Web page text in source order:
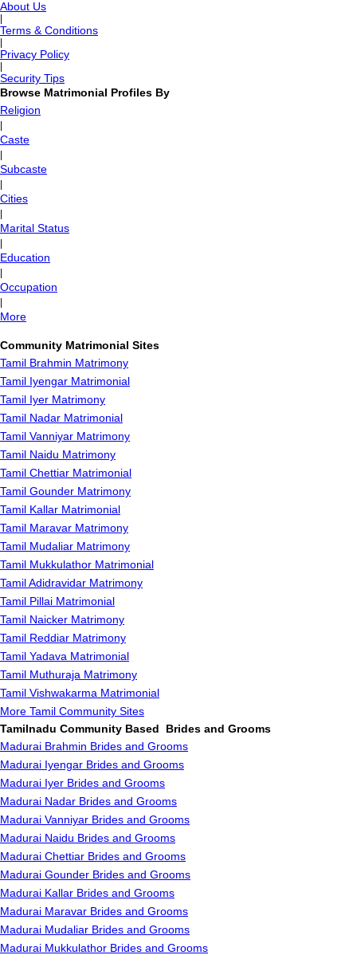
About Us
Terms & Conditions
Privacy Policy
Security Tips
Browse Matrimonial Profiles By
Religion
Caste
Subcaste
Cities
Marital Status
Education
Occupation
More
Community Matrimonial Sites
Tamil Brahmin Matrimony
Tamil Iyengar Matrimonial
Tamil Iyer Matrimony
Tamil Nadar Matrimonial
Tamil Vanniyar Matrimony
Tamil Naidu Matrimony
Tamil Chettiar Matrimonial
Tamil Gounder Matrimony
Tamil Kallar Matrimonial
Tamil Maravar Matrimony
Tamil Mudaliar Matrimony
Tamil Mukkulathor Matrimonial
Tamil Adidravidar Matrimony
Tamil Pillai Matrimonial
Tamil Naicker Matrimony
Tamil Reddiar Matrimony
Tamil Yadava Matrimonial
Tamil Muthuraja Matrimony
Tamil Vishwakarma Matrimonial
More Tamil Community Sites
Tamilnadu Community Based Brides and Grooms
Madurai Brahmin Brides and Grooms
Madurai Iyengar Brides and Grooms
Madurai Iyer Brides and Grooms
Madurai Nadar Brides and Grooms
Madurai Vanniyar Brides and Grooms
Madurai Naidu Brides and Grooms
Madurai Chettiar Brides and Grooms
Madurai Gounder Brides and Grooms
Madurai Kallar Brides and Grooms
Madurai Maravar Brides and Grooms
Madurai Mudaliar Brides and Grooms
Madurai Mukkulathor Brides and Grooms